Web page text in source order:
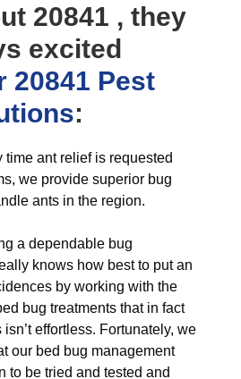
20841 , they
excited
20841 Pest
:
time ant relief is requested
we provide superior bug
ants in the region.
a dependable bug
knows how best to put an
by working with the
bug treatments that in fact
effortless. Fortunately, we
our bed bug management
to be tried and tested and